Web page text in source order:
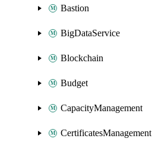
Bastion
BigDataService
Blockchain
Budget
CapacityManagement
CertificatesManagement